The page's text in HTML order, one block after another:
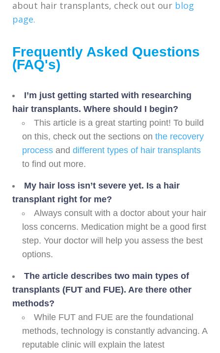
about hair transplants, check out our blog
page.
Frequently Asked Questions
(FAQ's)
I’m just getting started with researching
hair transplants. Where should I begin?
This article is a great starting point! To build
on this, check out the sections on the recovery
process and different types of hair transplants
to find out more.
My hair loss isn’t severe yet. Is a hair
transplant right for me?
Always consult with a doctor about your hair
loss concerns. Medication might be a good first
step. Your doctor will help you assess the best
options.
The article describes two main types of
transplants (FUT and FUE). Are there other
methods?
While FUT and FUE are the foundational
methods, technology is constantly advancing. A
reputable clinic will explain the latest